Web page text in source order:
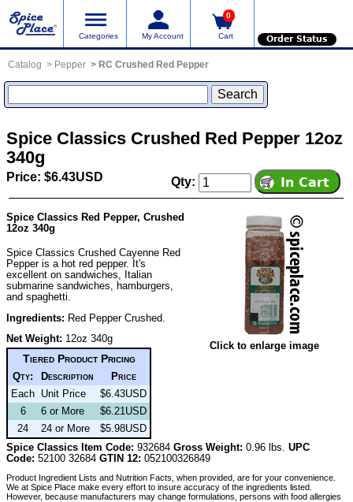
Categories My Account
0
Cart Order Status
Catalog Pepper RC Crushed Red Pepper
Spice Classics Crushed Red Pepper 12oz
340g
Price: $6.43USD Qty:
Click to enlarge image
Spice Classics Red Pepper, Crushed
12oz 340g
Spice Classics Crushed Cayenne Red
Pepper is a hot red pepper. It's
excellent on sandwiches, Italian
submarine sandwiches, hamburgers,
and spaghetti.
Ingredients: Red Pepper Crushed.
Net Weight: 12oz 340g
Tiered Product Pricing
Qty: Description
Price
Each Unit Price
$6.43USD
6
6 or More
$6.21USD
24
24 or More
$5.98USD
Spice Classics Item Code: 932684 Gross Weight: 0.96 lbs. UPC
Code: 52100 32684 GTIN 12: 052100326849
Product Ingredient Lists and Nutrition Facts, when provided, are for your convenience.
We at Spice Place make every effort to insure accuracy of the ingredients listed.
However, because manufacturers may change formulations, persons with food allergies